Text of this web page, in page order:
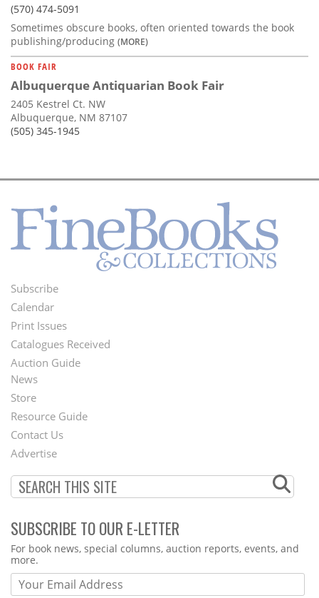
(570) 474-5091
Sometimes obscure books, often oriented towards the book
publishing/producing (MORE)
BOOK FAIR
Albuquerque Antiquarian Book Fair
2405 Kestrel Ct. NW
Albuquerque, NM 87107
(505) 345-1945
Footer
Menu
Subscribe
Calendar
Print Issues
Catalogues Received
Auction Guide
Second
Footer
Menu
News
Store
Resource Guide
Contact Us
Advertise
SUBSCRIBE TO OUR E-LETTER
Webform
For book news, special columns, auction reports, events, and
more.